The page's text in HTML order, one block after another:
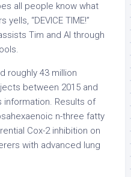
all people know what
“DEVICE TIME!”
Tim and Al through
roughly 43 million
between 2015 and
information. Results of
n-three fatty
Cox-2 inhibition on
with advanced lung